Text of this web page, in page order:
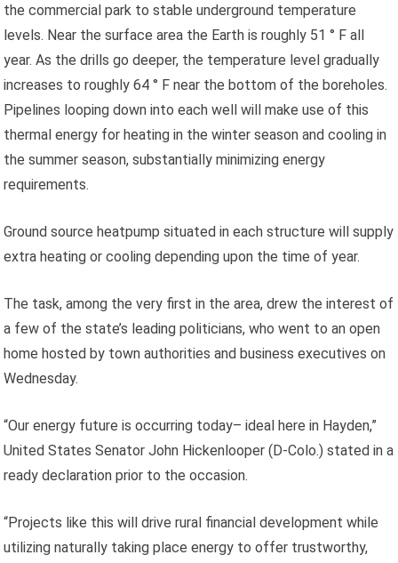
the commercial park to stable underground temperature
levels. Near the surface area the Earth is roughly 51 ° F all
year. As the drills go deeper, the temperature level gradually
increases to roughly 64 ° F near the bottom of the boreholes.
Pipelines looping down into each well will make use of this
thermal energy for heating in the winter season and cooling in
the summer season, substantially minimizing energy
requirements.
Ground source heatpump situated in each structure will supply
extra heating or cooling depending upon the time of year.
The task, among the very first in the area, drew the interest of
a few of the state’s leading politicians, who went to an open
home hosted by town authorities and business executives on
Wednesday.
“Our energy future is occurring today– ideal here in Hayden,”
United States Senator John Hickenlooper (D-Colo.) stated in a
ready declaration prior to the occasion.
“Projects like this will drive rural financial development while
utilizing naturally taking place energy to offer trustworthy,